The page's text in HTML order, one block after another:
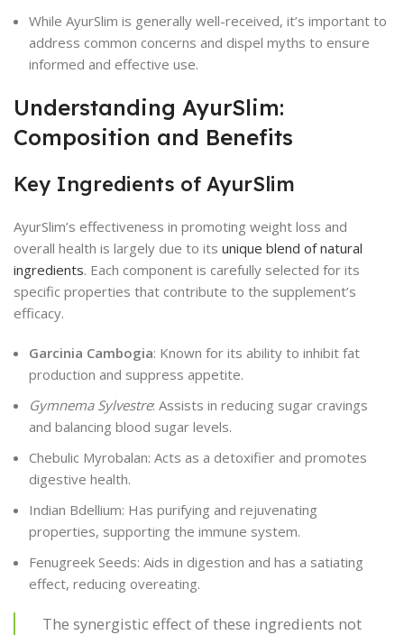
While AyurSlim is generally well-received, it’s important to
address common concerns and dispel myths to ensure
informed and effective use.
Understanding AyurSlim:
Composition and Benefits
Key Ingredients of AyurSlim
AyurSlim’s effectiveness in promoting weight loss and
overall health is largely due to its unique blend of natural
ingredients. Each component is carefully selected for its
specific properties that contribute to the supplement’s
efficacy.
Garcinia Cambogia: Known for its ability to inhibit fat
production and suppress appetite.
Gymnema Sylvestre: Assists in reducing sugar cravings
and balancing blood sugar levels.
Chebulic Myrobalan: Acts as a detoxifier and promotes
digestive health.
Indian Bdellium: Has purifying and rejuvenating
properties, supporting the immune system.
Fenugreek Seeds: Aids in digestion and has a satiating
effect, reducing overeating.
The synergistic effect of these ingredients not